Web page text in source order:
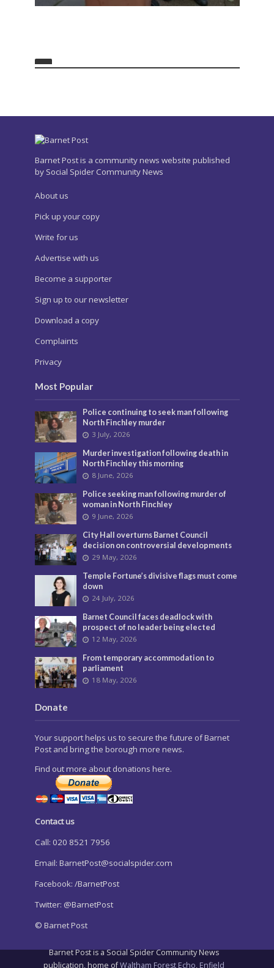
Barnet Post is a community news website published
by Social Spider Community News
About us
Pick up your copy
Write for us
Advertise with us
Become a supporter
Sign up to our newsletter
Download a copy
Complaints
Privacy
Most Popular
Police continuing to seek man following
North Finchley murder
3 July, 2026
Murder investigation following death in
North Finchley this morning
8 June, 2026
Police seeking man following murder of
woman in North Finchley
9 June, 2026
City Hall overturns Barnet Council
decision on controversial developments
29 May, 2026
Temple Fortune’s divisive flags must come
down
24 July, 2026
Barnet Council faces deadlock with
prospect of no leader being elected
12 May, 2026
From temporary accommodation to
parliament
18 May, 2026
Donate
Your support helps us to secure the future of Barnet
Post and bring the borough more news.
Find out more about donations here.
Contact us
Call: 020 8521 7956
Email: BarnetPost@socialspider.com
Facebook: /BarnetPost
Twitter: @BarnetPost
© Barnet Post
Barnet Post is a Social Spider Community News
publication, home ofWaltham Forest Echo, Enfield